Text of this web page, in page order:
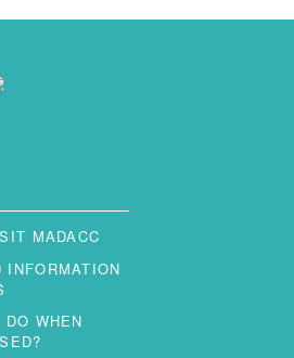
MADACC
INFORMATION
WHEN